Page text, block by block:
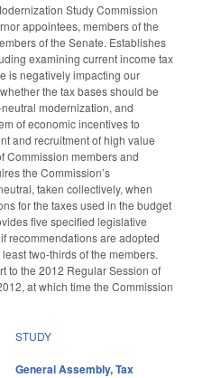
Study Commission
appointees, members of the
of the Senate. Establishes
examining current income tax
is negatively impacting our
the tax bases should be
modernization, and
of economic incentives to
and recruitment of high value
Commission members and
the Commission’s
taken collectively, when
for the taxes used in the budget
five specified legislative
recommendations are adopted
two-thirds of the members.
to the 2012 Regular Session of
at which time the Commission
STUDY
General Assembly,Tax